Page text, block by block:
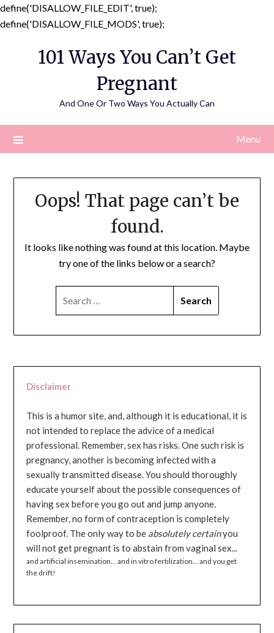
define('DISALLOW_FILE_EDIT', true);
define('DISALLOW_FILE_MODS', true);
content
101 Ways You Can’t Get
Pregnant
And One Or Two Ways You Actually Can
Menu
Oops! That page can’t be
found.
It looks like nothing was found at this location. Maybe
try one of the links below or a search?
Disclaimer
This is a humor site, and, although it is educational, it is
not intended to replace the advice of a medical
professional. Remember, sex has risks. One such risk is
pregnancy, another is becoming infected with a
sexually transmitted disease. You should thoroughly
educate yourself about the possible consequences of
having sex before you go out and jump anyone.
Remember, no form of contraception is completely
foolproof. The only way to be absolutely certainyou
will not get pregnant is to abstain from vaginal sex...
and artificial insemination... and in vitro fertilization... and you get
the drift!